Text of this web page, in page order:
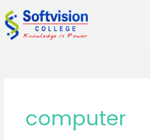
to
content
computer